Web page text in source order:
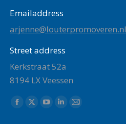
Emailaddress
arjenne@louterpromoveren.nl
Street address
Kerkstraat 52a
8194 LX Veessen
Find us on:
Facebook
X
YouTube
Linkedin
Mail